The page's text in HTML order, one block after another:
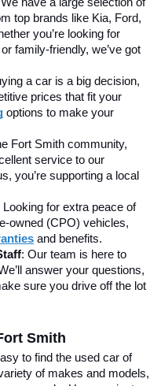
top brands like Kia, Ford,
you’re looking for
family-friendly, we’ve got
a car is a big decision,
prices that fit your
options to make your
Fort Smith community,
service to our
you’re supporting a local
Looking for extra peace of
owned (CPO) vehicles,
and benefits.
: Our team is here to
answer your questions,
sure you drive off the lot
Smith
to find the used car of
of makes and models,